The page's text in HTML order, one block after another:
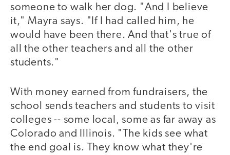
someone to walk her dog. "And I believe
it," Mayra says. "If I had called him, he
would have been there. And that's true of
all the other teachers and all the other
students."
With money earned from fundraisers, the
school sends teachers and students to visit
colleges -- some local, some as far away as
Colorado and Illinois. "The kids see what
the end goal is. They know what they're